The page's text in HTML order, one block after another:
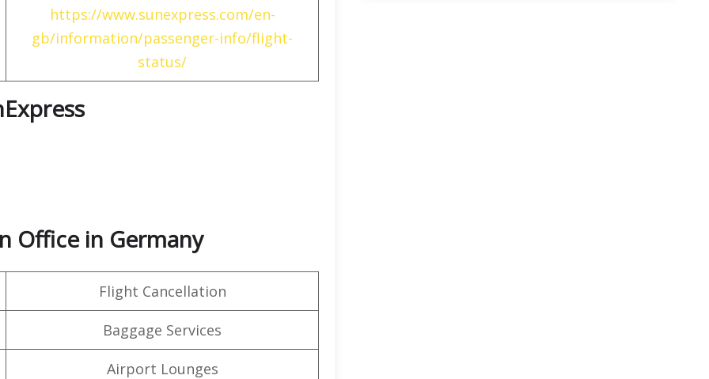
https://www.sunexpress.com/en-
gb/information/passenger-info/flight-
status/
Office in Germany
Flight Cancellation
Baggage Services
Airport Lounges